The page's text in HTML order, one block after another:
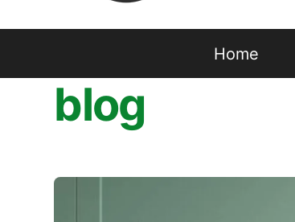
Home
blog